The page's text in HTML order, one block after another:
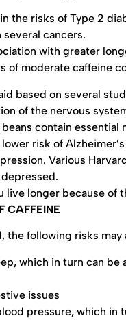
the risks of Type 2
several cancers.
with greater
of moderate caffeine
based on several
of the nervous
contain
risk of
Various
live longer because of
CAFFEINE
the following risks
which in turn can
issues
pressure, which in